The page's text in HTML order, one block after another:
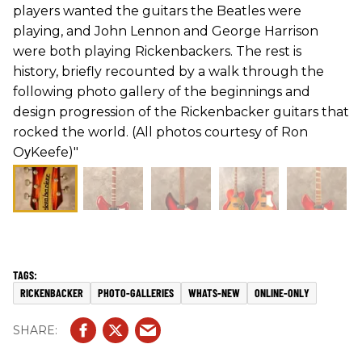
players wanted the guitars the Beatles were
playing, and John Lennon and George Harrison
were both playing Rickenbackers. The rest is
history, briefly recounted by a walk through the
following photo gallery of the beginnings and
design progression of the Rickenbacker guitars that
rocked the world. (All photos courtesy of Ron
OуKeefe)"
RICKENBACKER PHOTO-GALLERIES WHATS-NEW ONLINE-ONLY